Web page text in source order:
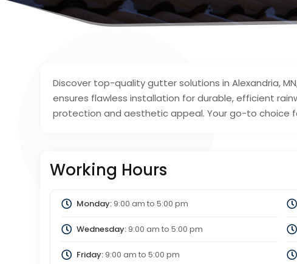
Discover top-quality gutter solutions in Alexandria,
ensures flawless installation for durable, efficient
protection and aesthetic appeal. Your go-to choice
Working Hours
Monday:9:00 am to 5:00 pm
Wednesday:9:00 am to 5:00 pm
Friday:9:00 am to 5:00 pm